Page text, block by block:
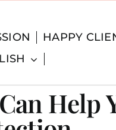
HAPPY
Help